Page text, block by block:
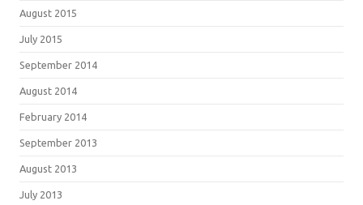
August 2015
July 2015
September 2014
August 2014
February 2014
September 2013
August 2013
July 2013